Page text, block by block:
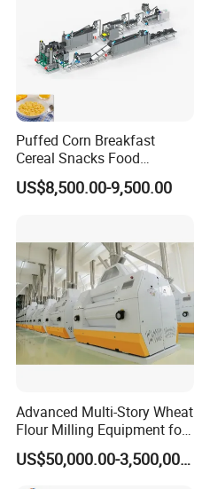
Puffed Corn Breakfast
Cereal Snacks Food
Extruder Machine Corn
Flakes Making Machine
US$8,500.00-9,500.00
Advanced Multi-Story Wheat
Flour Milling Equipment for
Pasta Production
US$50,000.00-3,500,000.00